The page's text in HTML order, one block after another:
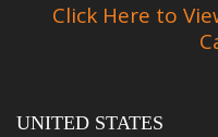
Click Here to
UNITED STATES